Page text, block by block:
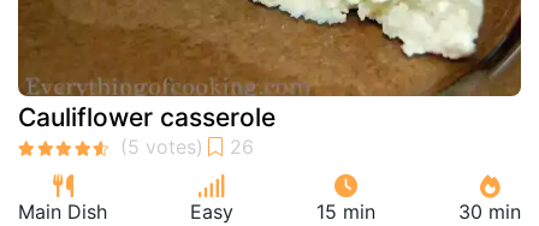
Cauliflower casserole
Main Dish Easy 15 min 30 min